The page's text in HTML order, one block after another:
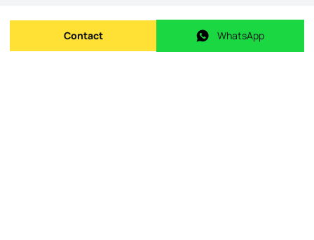
Send message
Contact WhatsApp
WhatsApp